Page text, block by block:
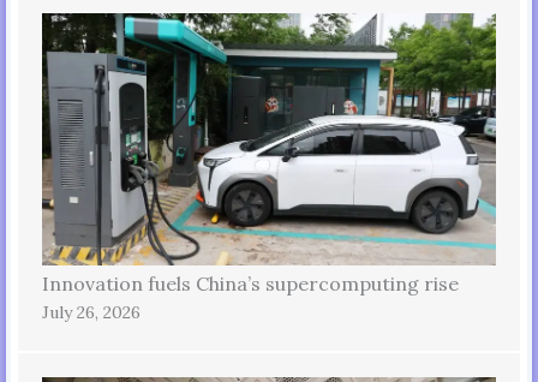
Innovation fuels China’s supercomputing rise
July 26, 2026